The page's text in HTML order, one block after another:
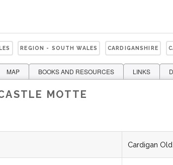
REGION - SOUTH WALES CARDIGANSHIRE
MAP BOOKS AND RESOURCES LINKS
MOTTE
Cardigan